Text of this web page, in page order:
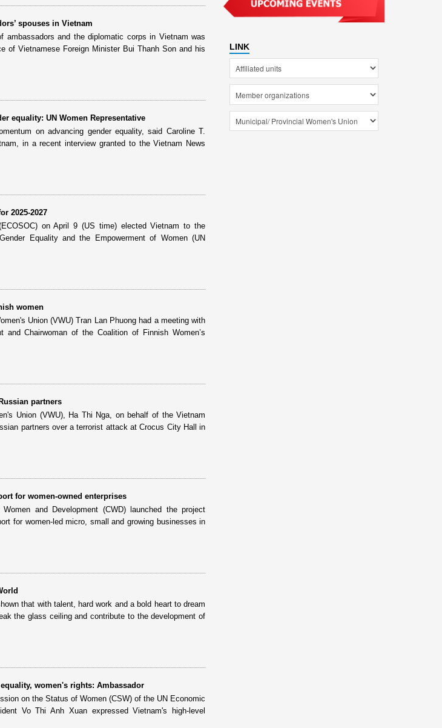
spouses in Vietnam
ambassadors and the diplomatic corps in Vietnam was
of Vietnamese Foreign Minister Bui Thanh Son and his
equality: UN Women Representative
on advancing gender equality, said Caroline T.
in a recent interview granted to the Vietnam News
2025-2027
on April 9 (US time) elected Vietnam to the
Equality and the Empowerment of Women (UN
women
Union (VWU) Tran Lan Phuong had a meeting with
Chairwoman of the Coalition of Finnish Women’s
partners
Union (VWU), Ha Thi Nga, on behalf of the Vietnam
partners over a terrorist attack at Crocus City Hall in
for women-owned enterprises
and Development (CWD) launched the project
for women-led micro, small and growing businesses in
that with talent, hard work and a bold heart to dream
the glass ceiling and contribute to the development of
women's rights: Ambassador
on the Status of Women (CSW) of the UN Economic
Vo Thi Anh Xuan expressed Vietnam's high-level
LINK